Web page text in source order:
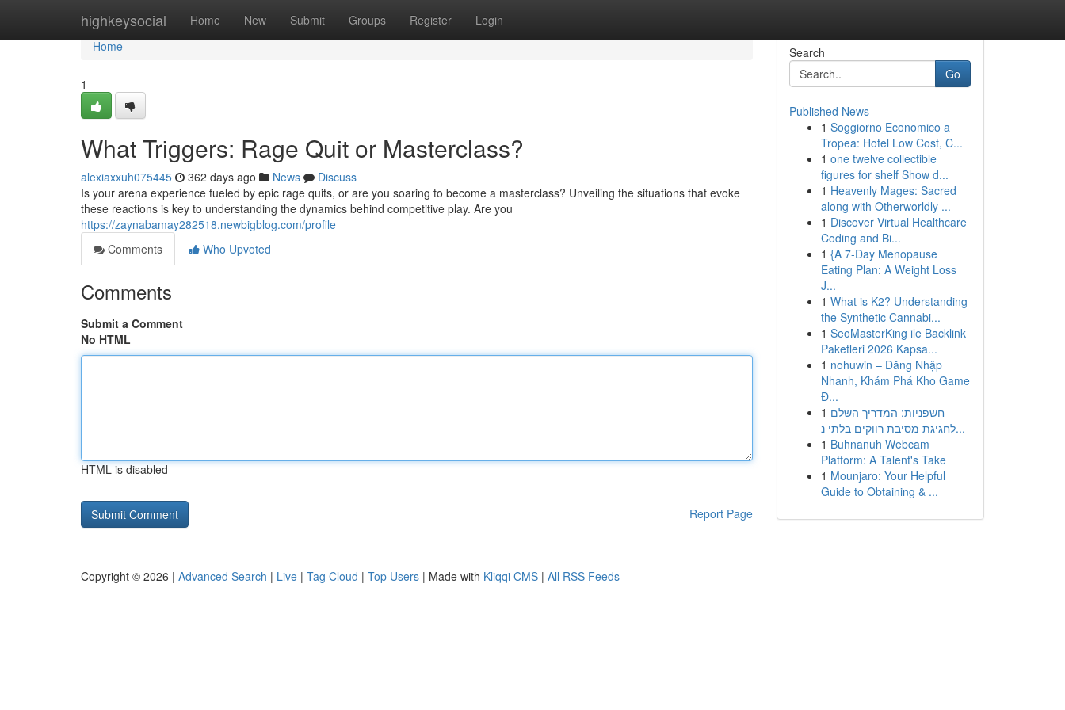
highkeysocial Home New Submit Groups Register Login
Home
Home
1
What Triggers: Rage Quit or Masterclass?
alexiaxxuh075445 362 days ago News
Discuss
Is your arena experience fueled by epic rage quits, or are you soaring to become a masterclass? Unveiling the situations that evoke
these reactions is key to understanding the dynamics behind competitive play. Are you
https://zaynabamay282518.newbigblog.com/profile
Comments
Who Upvoted
Comments
Submit a Comment
No HTML
HTML is disabled
Report Page
Search
Go
Published News
1 Soggiorno Economico a
Tropea: Hotel Low Cost, C...
1 one twelve collectible
figures for shelf Show d...
1 Heavenly Mages: Sacred
along with Otherworldly ...
1 Discover Virtual Healthcare
Coding and Bi...
1 {A 7-Day Menopause
Eating Plan: A Weight Loss
J...
1 What is K2? Understanding
the Synthetic Cannabi...
1 SeoMasterKing ile Backlink
Paketleri 2026 Kapsa...
1 nohuwin – Đăng Nhập
Nhanh, Khám Phá Kho Game
Đ...
1 חשפניות: המדריך השלם
לחגיגת מסיבת רווקים בלתי נ...
1 Buhnanuh Webcam
Platform: A Talent's Take
1 Mounjaro: Your Helpful
Guide to Obtaining & ...
Copyright © 2026 | Advanced Search | Live | Tag Cloud | Top Users | Made with Kliqqi CMS | All RSS Feeds